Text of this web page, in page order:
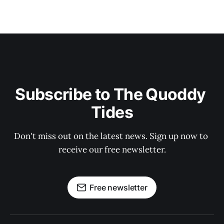
Subscribe to The Quoddy
Tides
Don't miss out on the latest news. Sign up now to
receive our free newsletter.
Free newsletter